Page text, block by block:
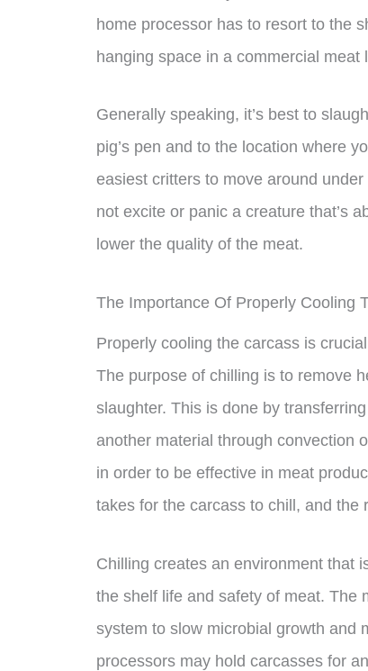
home processor has to resort to the
hanging space in a commercial
Generally speaking, it’s best to
pig’s pen and to the location where
easiest critters to move around
not excite or panic a creature that’s
lower the quality of the meat.
The Importance Of Properly Cooling
Properly cooling the carcass is
The purpose of chilling is to remove
slaughter. This is done by
another material through convection
in order to be effective in meat
takes for the carcass to chill, and the
Chilling creates an environment that
the shelf life and safety of meat. The
system to slow microbial growth and
processors may hold carcasses for